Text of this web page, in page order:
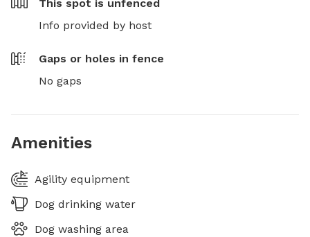
This spot is unfenced
Info provided by host
Gaps or holes in fence
No gaps
Amenities
Agility equipment
Dog drinking water
Dog washing area